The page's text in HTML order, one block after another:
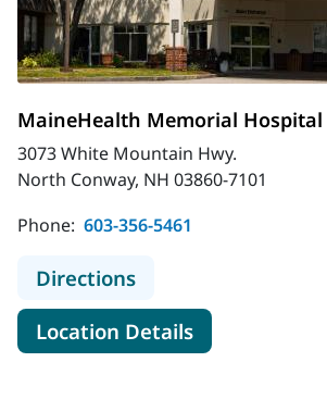
MaineHealth Memorial Hospital
3073 White Mountain Hwy.
North Conway, NH 03860-7101
Phone: 603-356-5461
Directionsto MaineHealth
Location Detailsfor